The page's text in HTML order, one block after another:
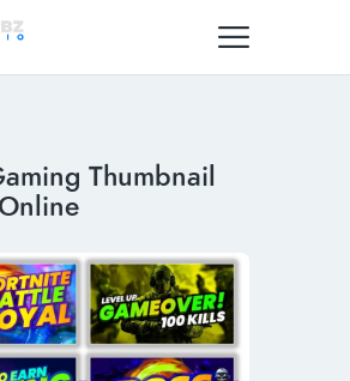
Thumbnail